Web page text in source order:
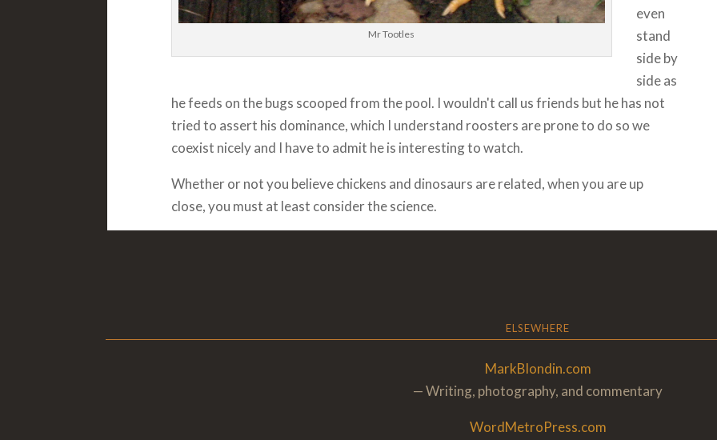
Mr Tootles
even
stand
side by
side as
he feeds on the bugs scooped from the pool. I wouldn't call us friends but he has not
tried to assert his dominance, which I understand roosters are prone to do so we
coexist nicely and I have to admit he is interesting to watch.
Whether or not you believe chickens and dinosaurs are related, when you are up
close, you must at least consider the science.
ELSEWHERE
MarkBlondin.com
— Writing, photography, and commentary
WordMetroPress.com